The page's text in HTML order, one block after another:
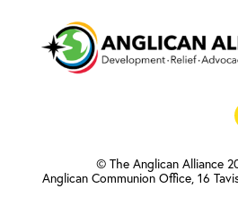
© The Anglican Alliance
Anglican Communion Office,16